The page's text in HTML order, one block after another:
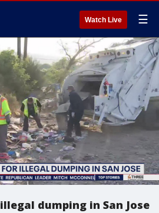
Watch Live ☰
dumping in San Jose